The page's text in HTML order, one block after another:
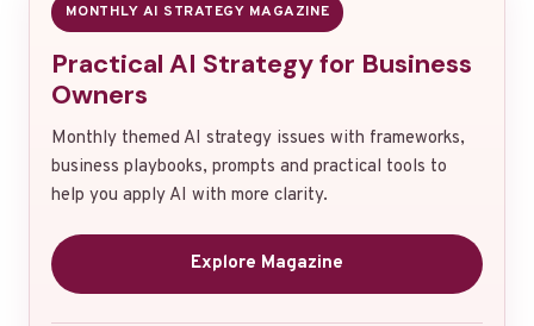
MONTHLY AI STRATEGY MAGAZINE
Practical AI Strategy for Business
Owners
Monthly themed AI strategy issues with frameworks,
business playbooks, prompts and practical tools to
help you apply AI with more clarity.
Explore Magazine